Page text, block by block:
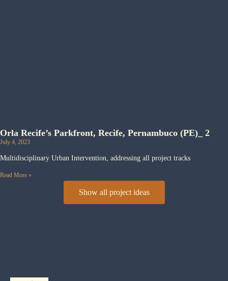
Orla Recife’s Parkfront, Recife, Pernambuco (PE)_ 2
July 4, 2023
Multidisciplinary Urban Intervention, addressing all project tracks
Read More »
Show all project ideas